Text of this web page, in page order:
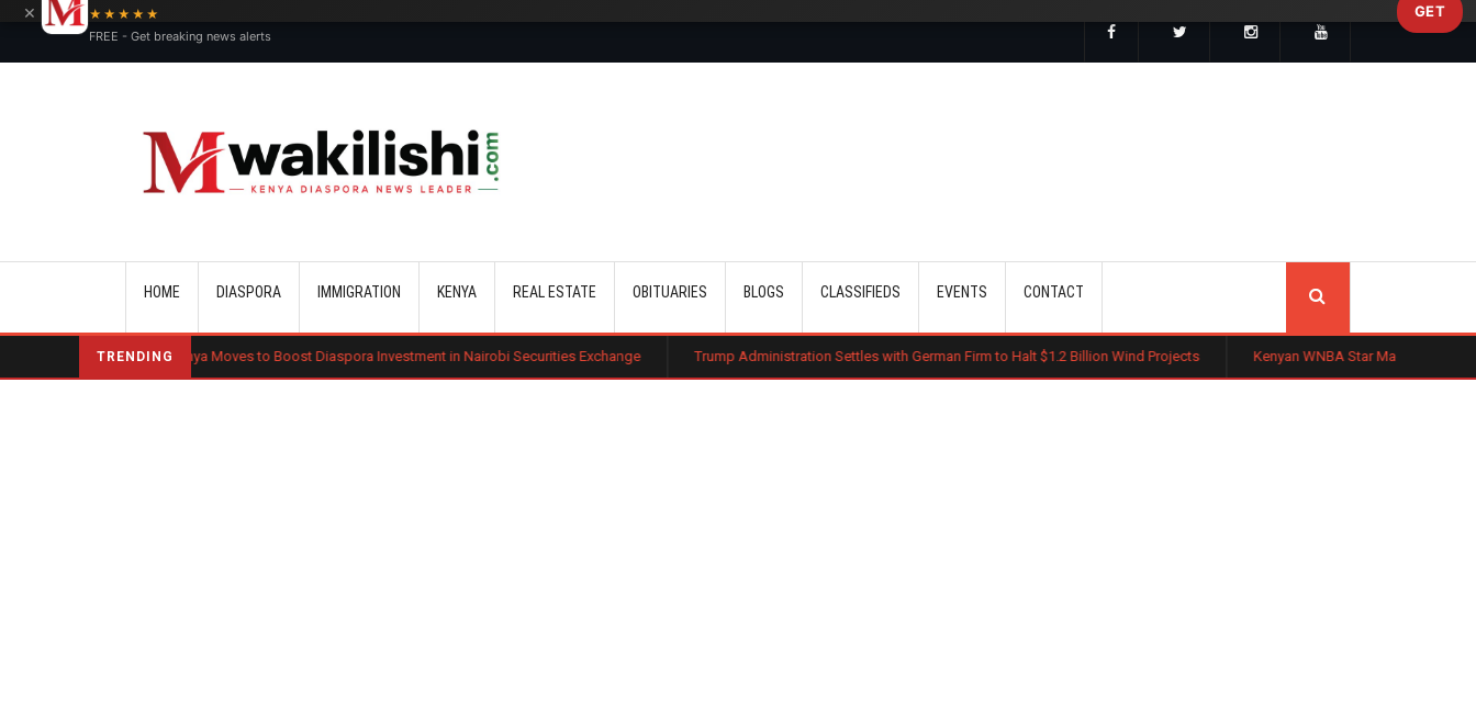
HOME DIASPORA IMMIGRATION KENYA REAL ESTATE OBITUARIES BLOGS CLASSIFIEDS EVENTS CONTACT
TRENDING
Kenya Moves to Boost Diaspora Investment in Nairobi Securities Exchange Trump Administration Settles with German Firm to Halt $1.2 Billion Wind Projects Kenyan WNBA Star Madina Okot Lands Australian
×
★★★★★
FREE - Get breaking news alerts
GET